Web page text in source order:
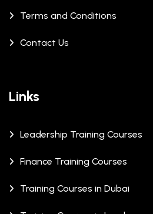
Terms and Conditions
Contact Us
Links
Leadership Training Courses
Finance Training Courses
Training Courses in Dubai